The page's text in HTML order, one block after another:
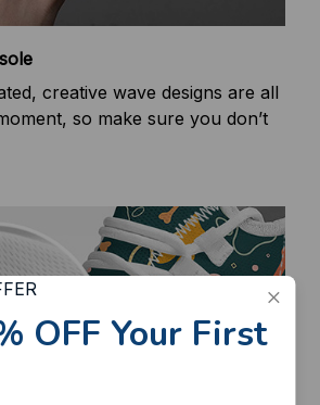
creative wave designs are all
so make sure you don’t
OFF Your First